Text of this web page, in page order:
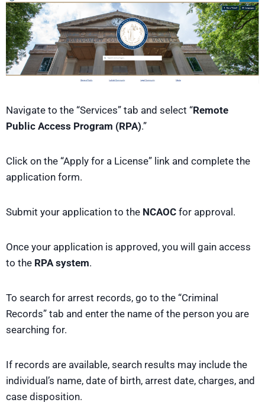
Navigate to the “Services” tab and select “Remote
Public Access Program (RPA).”
Click on the “Apply for a License” link and complete the
application form.
Submit your application to the NCAOC for approval.
Once your application is approved, you will gain access
to the RPA system.
To search for arrest records, go to the “Criminal
Records” tab and enter the name of the person you are
searching for.
If records are available, search results may include the
individual’s name, date of birth, arrest date, charges, and
case disposition.